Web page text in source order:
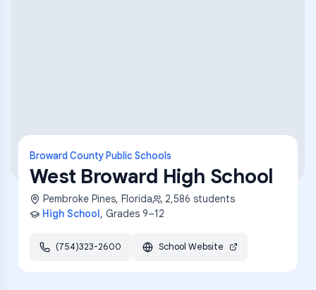
Broward County Public Schools
West Broward High School
Pembroke Pines, Florida 2,586 students
High School, Grades 9–12
(754)323-2600 School Website